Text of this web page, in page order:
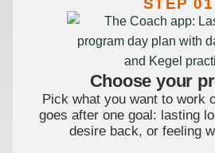
STEP 01
Choose your
Pick what you want to work
goes after one goal: lasting
desire back, or feeling